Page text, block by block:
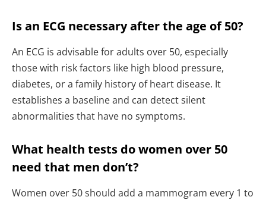
Is an ECG necessary after the age of 50?
An ECG is advisable for adults over 50, especially
those with risk factors like high blood pressure,
diabetes, or a family history of heart disease. It
establishes a baseline and can detect silent
abnormalities that have no symptoms.
What health tests do women over 50
need that men don’t?
Women over 50 should add a mammogram every 1 to